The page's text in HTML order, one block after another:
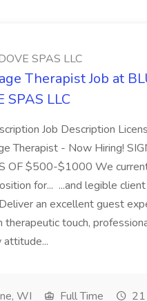
SPAS LLC
Therapist Job at
SPAS LLC
Job Description
Therapist - Now Hiring!
OF $500-$1000 We
for... ...and legible
an excellent guest
therapeutic touch,
attitude...
WI Full Time